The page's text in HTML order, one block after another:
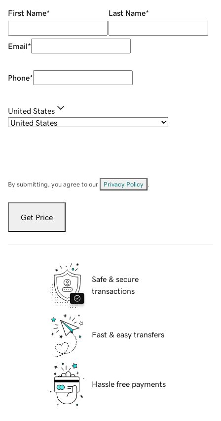
First Name* Last Name*
Email*
Phone*
United States
By submitting, you agree to our Privacy Policy
Get Price
Safe & secure
transactions
Fast & easy transfers
Hassle free payments